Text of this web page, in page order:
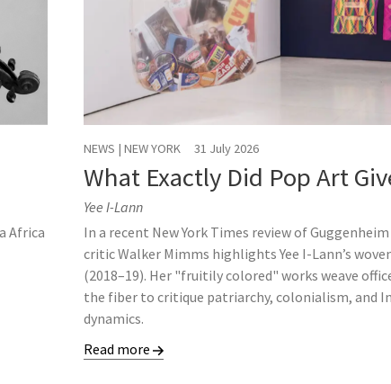
Africa
NEWS | NEW YORK 31 July 2026
What Exactly Did Pop Art
Yee I-Lann
In a recent New York Times review of
critic Walker Mimms highlights Yee I-Lann’s
(2018–19). Her "fruitily colored" works weave
the fiber to critique patriarchy, colonialism, and
dynamics.
Read more